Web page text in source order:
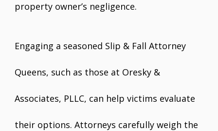
property owner’s negligence.
Engaging a seasoned Slip & Fall Attorney
Queens, such as those at Oresky &
Associates, PLLC, can help victims evaluate
their options. Attorneys carefully weigh the